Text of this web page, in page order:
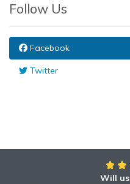
Follow Us
Facebook
Twitter
Will